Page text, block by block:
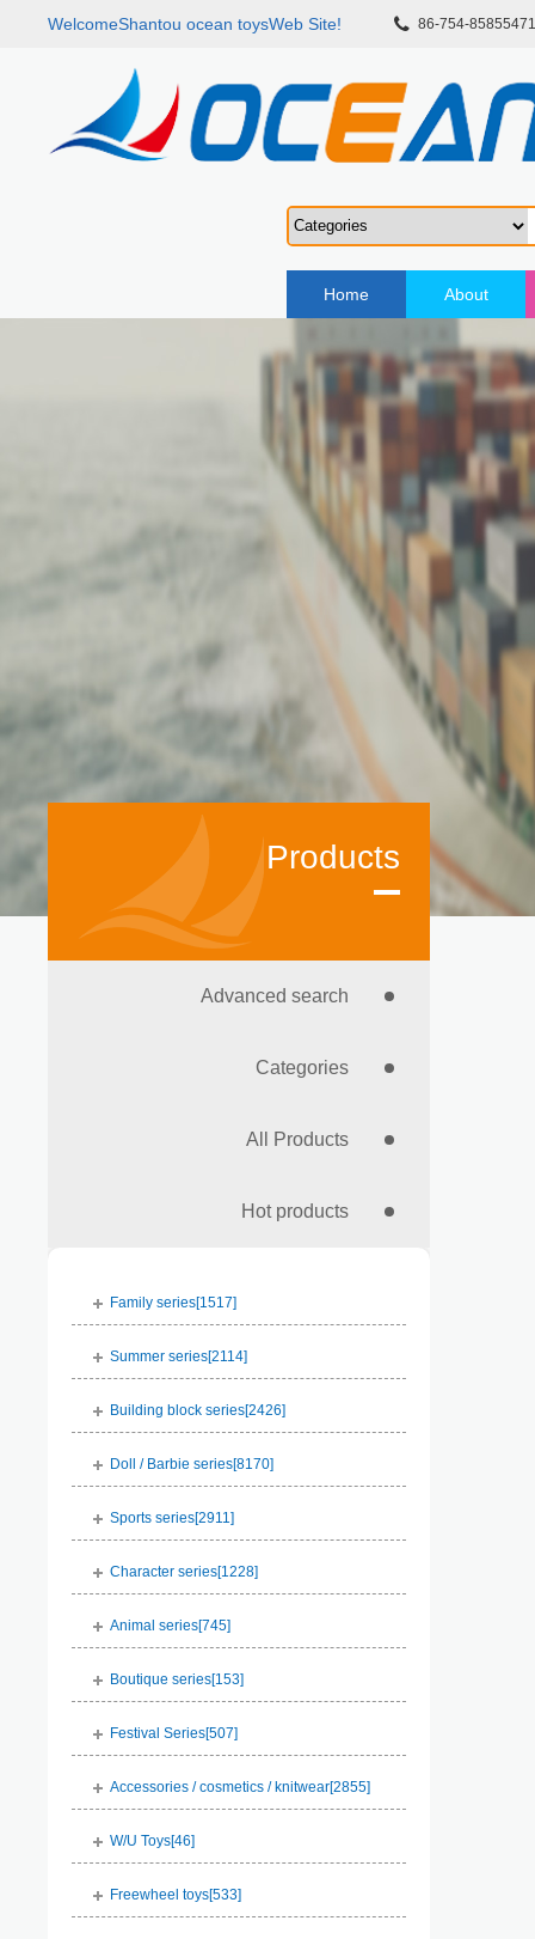
WelcomeShantou ocean toysWeb Site! 86-754-85855471
Home About
Products
Advanced search
Categories
All Products
Hot products
Family series[1517]
Summer series[2114]
Building block series[2426]
Doll / Barbie series[8170]
Sports series[2911 ]
Character series[1228]
Animal series[745]
Boutique series[153]
Festival Series[507]
Accessories / cosmetics / knitwear[2855]
W/U Toys[46]
Freewheel toys[533]